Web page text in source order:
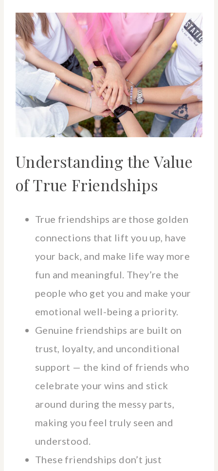
Understanding the Value
of True Friendships
True friendships are those golden
connections that lift you up, have
your back, and make life way more
fun and meaningful. They’re the
people who get you and make your
emotional well-being a priority.
Genuine friendships are built on
trust, loyalty, and unconditional
support — the kind of friends who
celebrate your wins and stick
around during the messy parts,
making you feel truly seen and
understood.
These friendships don’t just